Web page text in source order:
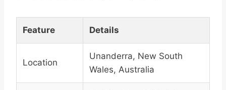
Feature Details
Location
Unanderra, New South
Wales, Australia